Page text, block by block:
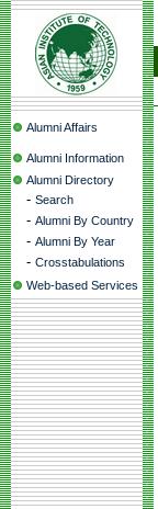
Alumni Affairs
Alumni Information
Alumni Directory
- Search
- Alumni By Country
- Alumni By Year
- Crosstabulations
Web-based Services